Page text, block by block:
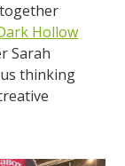
Hollow
Sarah
thinking